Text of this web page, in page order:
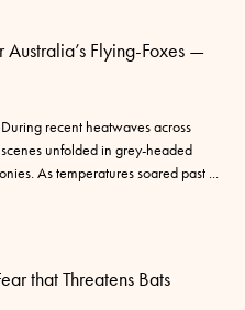
Flying-Foxes —
recent heatwaves across
unfolded in grey-headed
As temperatures soared past
that Threatens Bats